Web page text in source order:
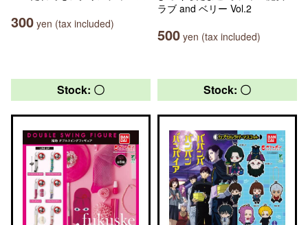
300 yen (tax included)
ラブ and ベリー Vol.2
500 yen (tax included)
Stock: 〇 Stock: 〇